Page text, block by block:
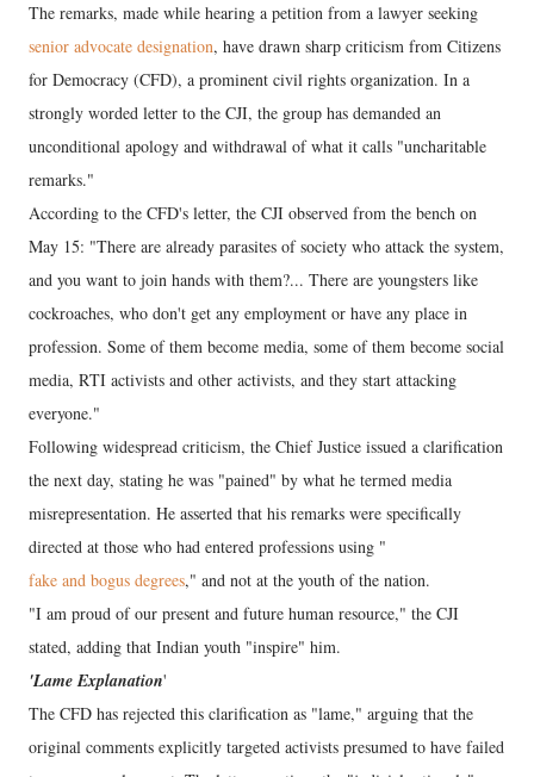
The remarks, made while hearing a petition from a lawyer seeking
senior advocate designation, have drawn sharp criticism from Citizens
for Democracy (CFD), a prominent civil rights organization. In a
strongly worded letter to the CJI, the group has demanded an
unconditional apology and withdrawal of what it calls "uncharitable
remarks."
According to the CFD's letter, the CJI observed from the bench on
May 15: "There are already parasites of society who attack the system,
and you want to join hands with them?... There are youngsters like
cockroaches, who don't get any employment or have any place in
profession. Some of them become media, some of them become social
media, RTI activists and other activists, and they start attacking
everyone."
Following widespread criticism, the Chief Justice issued a clarification
the next day, stating he was "pained" by what he termed media
misrepresentation. He asserted that his remarks were specifically
directed at those who had entered professions using "
fake and bogus degrees," and not at the youth of the nation.
"I am proud of our present and future human resource," the CJI
stated, adding that Indian youth "inspire" him.
'Lame Explanation'
The CFD has rejected this clarification as "lame," arguing that the
original comments explicitly targeted activists presumed to have failed